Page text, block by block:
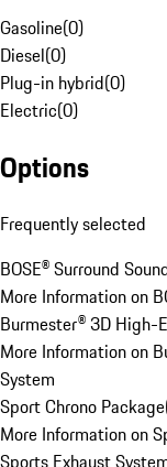
Gasoline(0)
Diesel(0)
Plug-in hybrid(0)
Electric(0)
Options
Frequently selected
BOSE® Surround
More Information on
Burmester® 3D High-
More Information on
System
Sport Chrono Package
More Information on